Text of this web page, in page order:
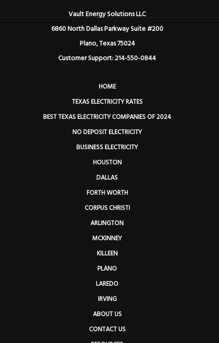
Vault Energy Solutions LLC
6860 North Dallas Parkway Suite #200
Plano, Texas 75024
Customer Support: 214-550-0844
HOME
TEXAS ELECTRICITY RATES
BEST TEXAS ELECTRICITY COMPANIES OF 2024
NO DEPOSIT ELECTRICITY
BUSINESS ELECTRICITY
HOUSTON
DALLAS
FORTH WORTH
CORPUS CHRISTI
ARLINGTON
MCKINNEY
KILLEEN
PLANO
LAREDO
IRVING
ABOUT US
CONTACT US